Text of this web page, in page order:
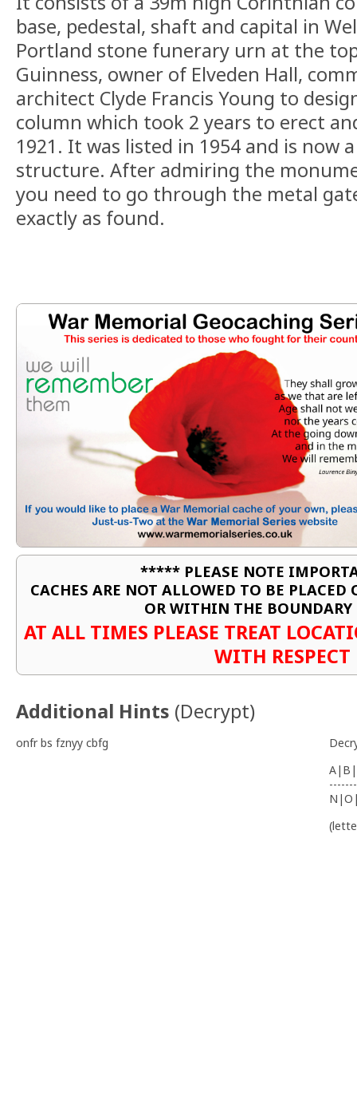
base, pedestal, shaft and capital in
Portland stone funerary urn at the
Guinness, owner of Elveden Hall,
architect Clyde Francis Young to
column which took 2 years to erect
1921. It was listed in 1954 and is now
structure. After admiring the
you need to go through the metal
exactly as found.
***** PLEASE NOTE
CACHES ARE NOT ALLOWED TO BE
OR WITHIN THE BOUNDARY
AT ALL TIMES PLEASE TREAT
WITH RESPECT
Additional Hints (Decrypt)
onfr bs fznyy cbfg